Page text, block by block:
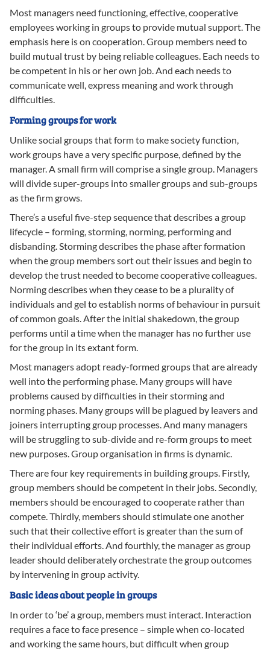
Most managers need functioning, effective, cooperative
employees working in groups to provide mutual support. The
emphasis here is on cooperation. Group members need to
build mutual trust by being reliable colleagues. Each needs to
be competent in his or her own job. And each needs to
communicate well, express meaning and work through
difficulties.
Forming groups for work
Unlike social groups that form to make society function,
work groups have a very specific purpose, defined by the
manager. A small firm will comprise a single group. Managers
will divide super-groups into smaller groups and sub-groups
as the firm grows.
There’s a useful five-step sequence that describes a group
lifecycle – forming, storming, norming, performing and
disbanding. Storming describes the phase after formation
when the group members sort out their issues and begin to
develop the trust needed to become cooperative colleagues.
Norming describes when they cease to be a plurality of
individuals and gel to establish norms of behaviour in pursuit
of common goals. After the initial shakedown, the group
performs until a time when the manager has no further use
for the group in its extant form.
Most managers adopt ready-formed groups that are already
well into the performing phase. Many groups will have
problems caused by difficulties in their storming and
norming phases. Many groups will be plagued by leavers and
joiners interrupting group processes. And many managers
will be struggling to sub-divide and re-form groups to meet
new purposes. Group organisation in firms is dynamic.
There are four key requirements in building groups. Firstly,
group members should be competent in their jobs. Secondly,
members should be encouraged to cooperate rather than
compete. Thirdly, members should stimulate one another
such that their collective effort is greater than the sum of
their individual efforts. And fourthly, the manager as group
leader should deliberately orchestrate the group outcomes
by intervening in group activity.
Basic ideas about people in groups
In order to ‘be’ a group, members must interact. Interaction
requires a face to face presence – simple when co-located
and working the same hours, but difficult when group